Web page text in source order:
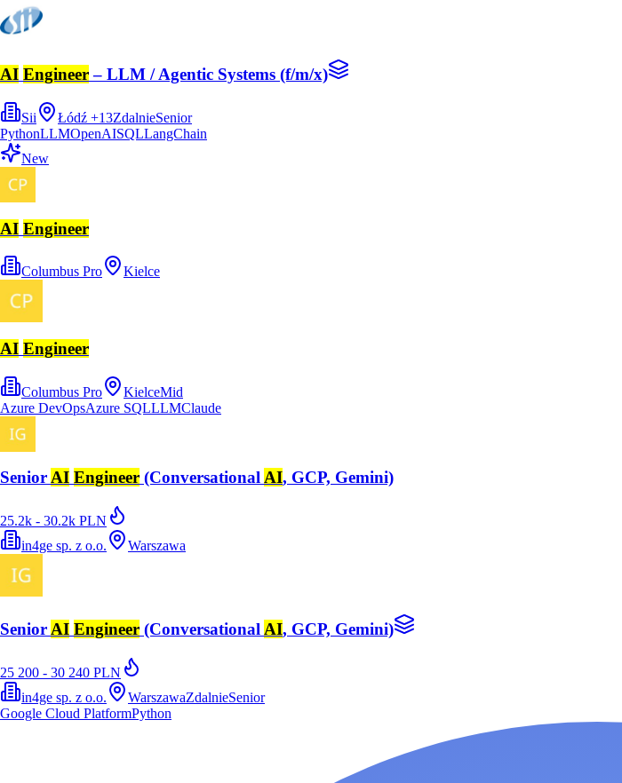
AI Engineer– LLM / Agentic Systems (f/m/x)
Sii Łódź +13ZdalnieSenior
PythonLLMOpenAISQLLangChain
New
AI Engineer
Columbus Pro Kielce
AI Engineer
Columbus Pro KielceMid
Azure DevOpsAzure SQLLLMClaude
SeniorAI Engineer (ConversationalAI, GCP, Gemini)
25.2k - 30.2k PLN
in4ge sp. z o.o.
Warszawa
Senior AI Engineer (Conversational AI, GCP, Gemini)
25 200 - 30 240 PLN
in4ge sp. z o.o.
WarszawaZdalnieSenior
Google Cloud PlatformPython